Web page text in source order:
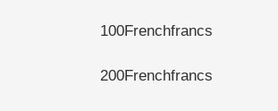
100Frenchfrancs
200Frenchfrancs